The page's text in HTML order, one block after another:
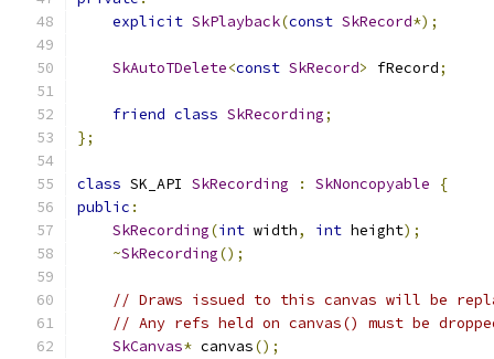
explicit SkPlayback(const SkRecord*);
SkAutoTDelete<const SkRecord> fRecord;
friend class SkRecording;
};
class SK_API SkRecording : SkNoncopyable
{
public :
SkRecording(int width, int height);
~SkRecording();
// Draws issued to this canvas will be
// Any refs held on canvas() must be
SkCanvas* canvas();